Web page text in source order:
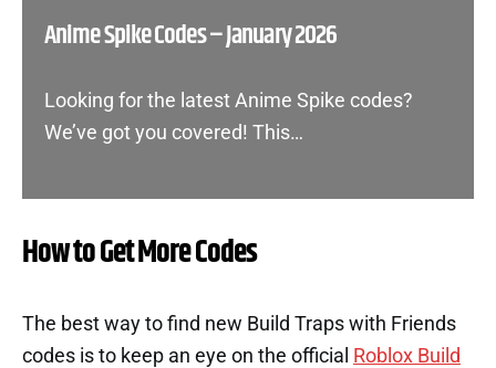
Anime Spike Codes – January 2026
Looking for the latest Anime Spike codes?
We’ve got you covered! This…
How to Get More Codes
The best way to find new Build Traps with Friends
codes is to keep an eye on the official Roblox Build